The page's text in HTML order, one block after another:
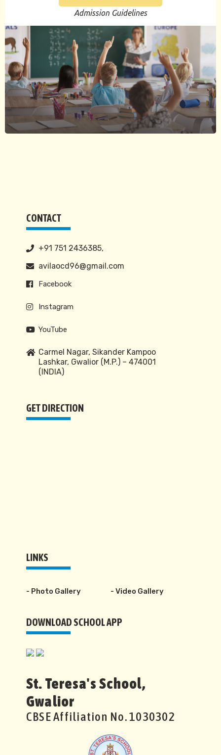
Admission Guidelines
CONTACT
+91 751 2436385,
avilaocd96@gmail.com
Facebook
Instagram
YouTube
Carmel Nagar, Sikander Kampoo
Lashkar, Gwalior (M.P.) – 474001
(INDIA)
GET DIRECTION
LINKS
- Photo Gallery - Video Gallery
DOWNLOAD SCHOOL APP
St. Teresa's School,
Gwalior
CBSE Affiliation No. 1030302